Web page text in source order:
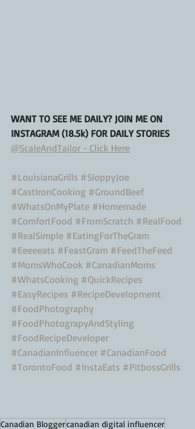
WANT TO SEE ME DAILY? JOIN ME ON
INSTAGRAM (18.5k) FOR DAILY STORIES
@ScaleAndTailor - Click Here
#LouisianaGrills #SloppyJoe
#CastIronCooking #GroundBeef
#WhatsOnMyPlate #Homemade
#ComfortFood #FromScratch #RealFood
#RealSimple #EatingForTheGram
#Eeeeeats #FeastGram #FeedTheFeed
#MomsWhoCook #CanadianMoms
#WhatsCooking #QuickRecipes
#EasyRecipes #RecipeDevelopment
#FoodPhotography
#FoodPhotograpyAndStyling
#FoodRecipeDeveloper
#CanadianInfluencer #CanadianFood
#TorontoFood #InstaEats #PitbossGrills
Canadian Bloggercanadian digital influencer